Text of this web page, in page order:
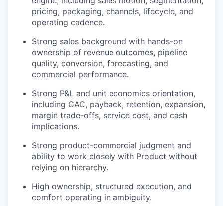
pricing, packaging, channels, lifecycle, and
operating cadence.
Strong sales background with hands-on
ownership of revenue outcomes, pipeline
quality, conversion, forecasting, and
commercial performance.
Strong P&L and unit economics orientation,
including CAC, payback, retention, expansion,
margin trade-offs, service cost, and cash
implications.
Strong product-commercial judgment and
ability to work closely with Product without
relying on hierarchy.
High ownership, structured execution, and
comfort operating in ambiguity.